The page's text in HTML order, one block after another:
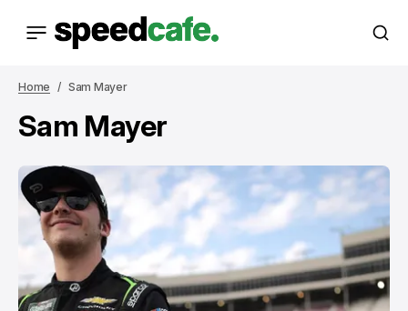
Home Sam Mayer
Sam Mayer